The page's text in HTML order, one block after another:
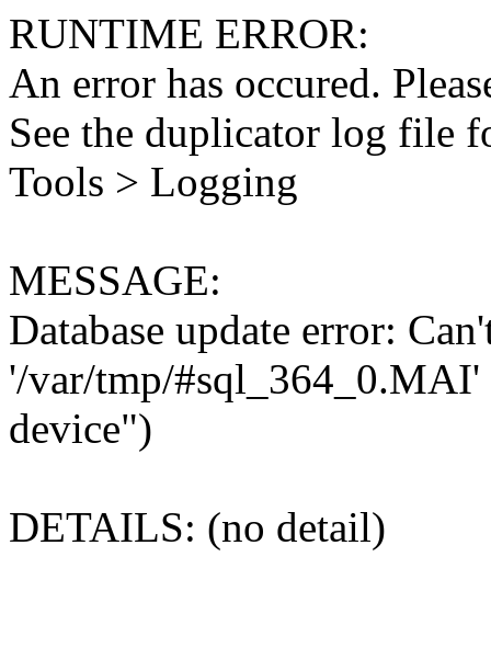
RUNTIME ERROR:
An error has occured.
See the duplicator log file
Tools > Logging
MESSAGE:
Database update error:
'/var/tmp/#sql_364_0.MAI'
device")
DETAILS: (no detail)